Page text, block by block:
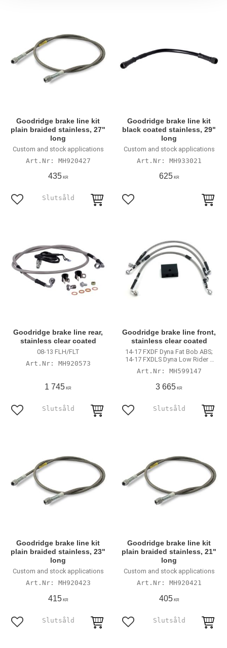
Goodridge brake line kit
plain braided stainless, 27"
long
Custom and stock applications
MH920427
435KR
Lägg till i favoriter
Goodridge brake line kit
black coated stainless, 29"
long
Custom and stock applications
MH933021
625KR
Lägg till i favoriter
Goodridge brake line rear,
stainless clear coated
08-13 FLH/FLT
MH920573
1 745 KR
Lägg till i favoriter
Goodridge brake line front,
stainless clear coated
14-17 FXDF Dyna Fat Bob ABS;
14-17 FXDLS Dyna Low Rider S
with ABS
MH599147
3 665 KR
Lägg till i favoriter
Goodridge brake line kit
plain braided stainless, 23"
long
Custom and stock applications
MH920423
415KR
Lägg till i favoriter
Goodridge brake line kit
plain braided stainless, 21"
long
Custom and stock applications
MH920421
405KR
Lägg till i favoriter